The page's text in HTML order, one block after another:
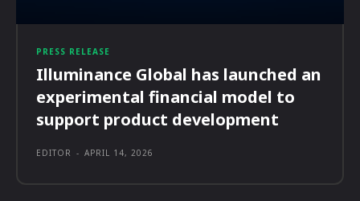
PRESS RELEASE
Illuminance Global has launched an
experimental financial model to
support product development
EDITOR - APRIL 14, 2026